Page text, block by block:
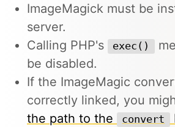
ImageMagick must be
server.
Calling PHP's
exec()
be disabled.
If the ImageMagic
correctly linked, you
the path to the
convert